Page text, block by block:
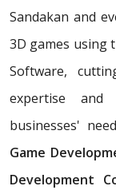
Sandakan and
3D games using
Software,
expertise and
businesses'
Game
Development